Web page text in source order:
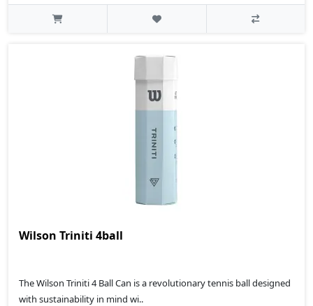
Wilson Triniti 4ball
The Wilson Triniti 4 Ball Can is a revolutionary tennis ball designed
with sustainability in mind wi..